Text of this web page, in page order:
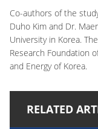
Co-authors of the
Duho Kim and Dr.
University in Korea.
Research Foundation
and Energy of Korea.
RELATED